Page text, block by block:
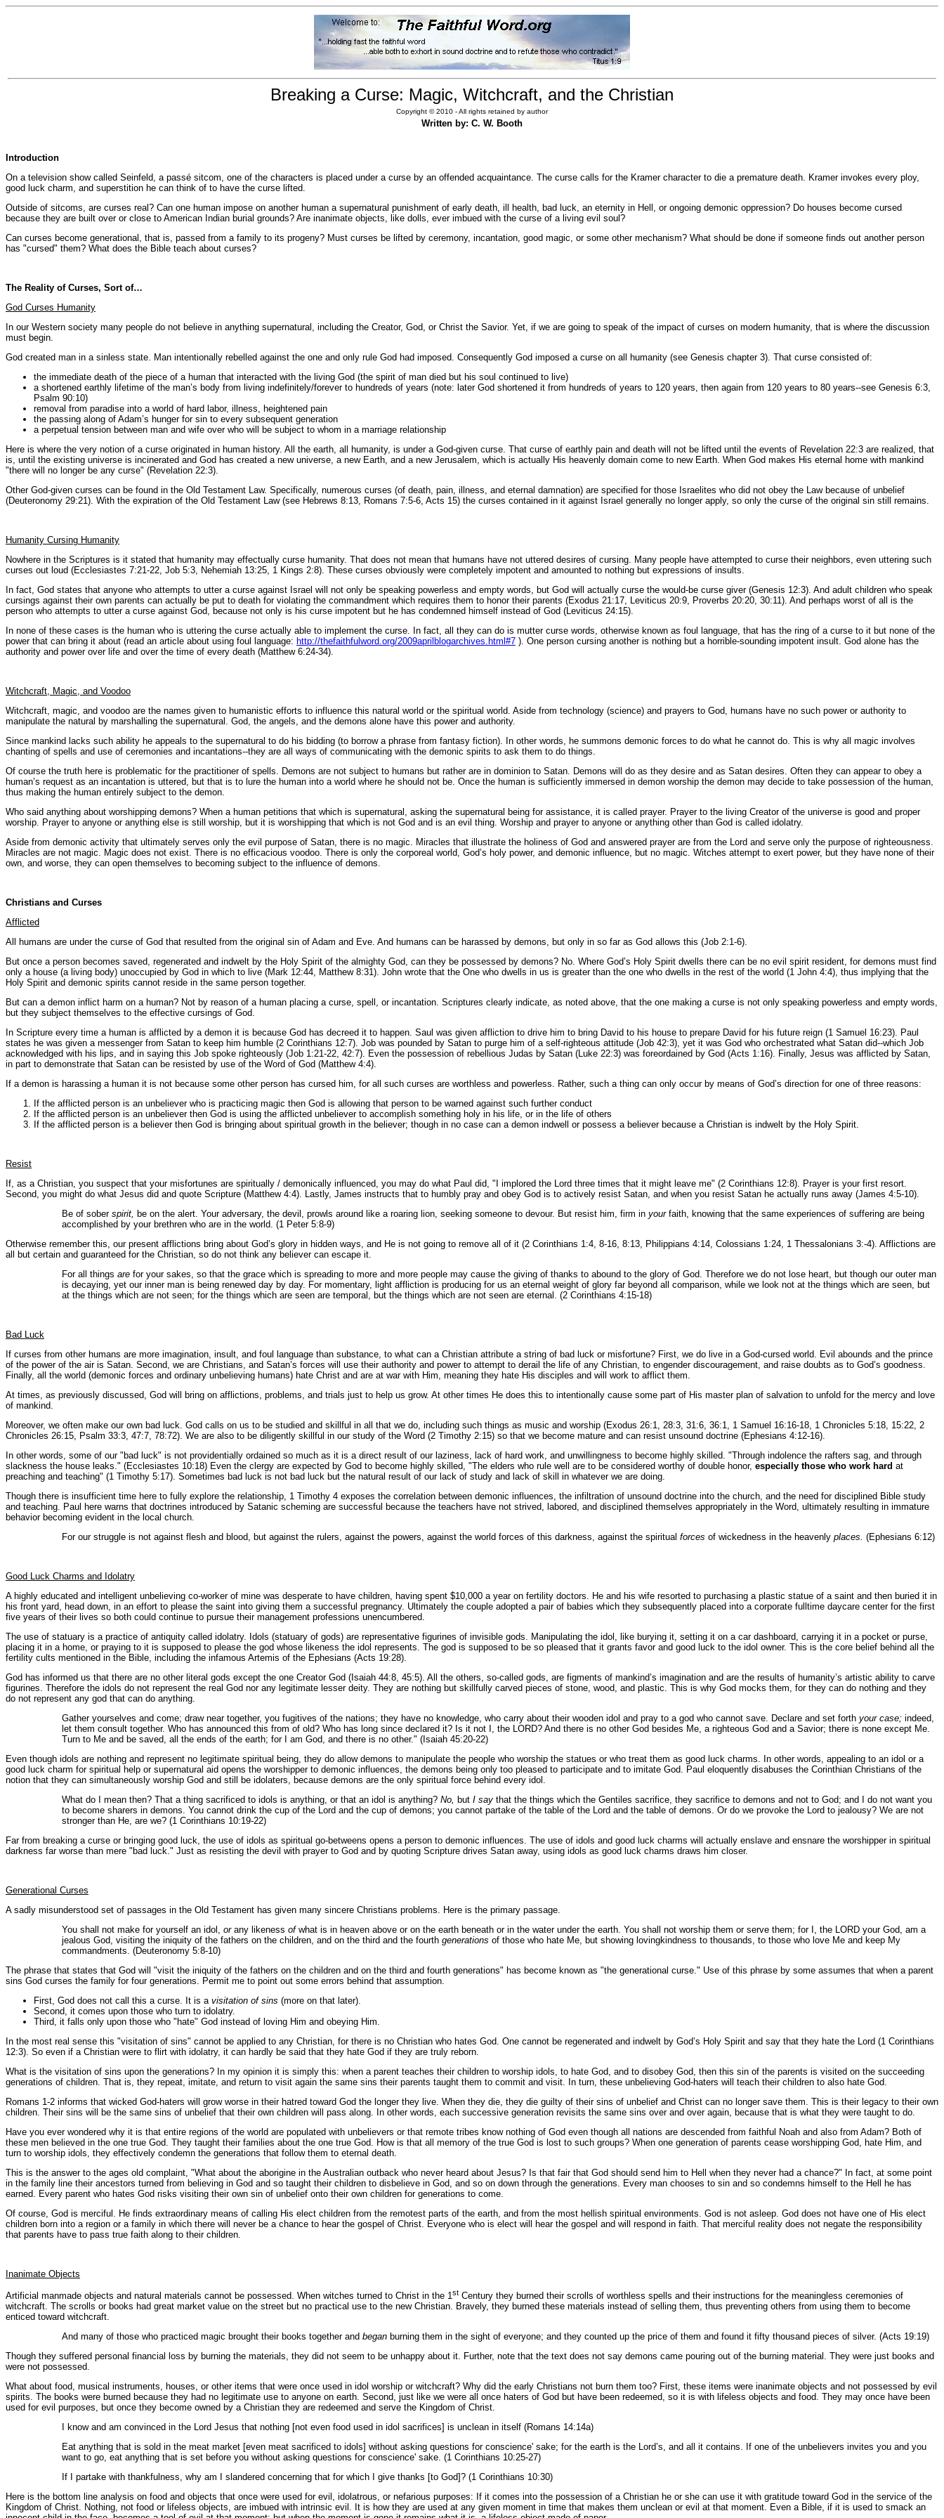
Breaking a Curse: Magic, Witchcraft, and the Christian
Copyright © 2010 - All rights retained by author
Written by: C. W. Booth
Introduction
On a television show called Seinfeld, a passé sitcom, one of the characters is placed under a curse by an offended acquaintance. The curse calls for the Kramer character to die a premature death. Kramer invokes every ploy,
good luck charm, and superstition he can think of to have the curse lifted.
Outside of sitcoms, are curses real? Can one human impose on another human a supernatural punishment of early death, ill health, bad luck, an eternity in Hell, or ongoing demonic oppression? Do houses become cursed
because they are built over or close to American Indian burial grounds? Are inanimate objects, like dolls, ever imbued with the curse of a living evil soul?
Can curses become generational, that is, passed from a family to its progeny? Must curses be lifted by ceremony, incantation, good magic, or some other mechanism? What should be done if someone finds out another person
has "cursed" them? What does the Bible teach about curses?
The Reality of Curses, Sort of…
God Curses Humanity
In our Western society many people do not believe in anything supernatural, including the Creator, God, or Christ the Savior. Yet, if we are going to speak of the impact of curses on modern humanity, that is where the discussion
must begin.
God created man in a sinless state. Man intentionally rebelled against the one and only rule God had imposed. Consequently God imposed a curse on all humanity (see Genesis chapter 3). That curse consisted of:
the immediate death of the piece of a human that interacted with the living God (the spirit of man died but his soul continued to live)
a shortened earthly lifetime of the man’s body from living indefinitely/forever to hundreds of years (note: later God shortened it from hundreds of years to 120 years, then again from 120 years to 80 years--see Genesis 6:3,
Psalm 90:10)
removal from paradise into a world of hard labor, illness, heightened pain
the passing along of Adam’s hunger for sin to every subsequent generation
a perpetual tension between man and wife over who will be subject to whom in a marriage relationship
Here is where the very notion of a curse originated in human history. All the earth, all humanity, is under a God-given curse. That curse of earthly pain and death will not be lifted until the events of Revelation 22:3 are realized, that
is, until the existing universe is incinerated and God has created a new universe, a new Earth, and a new Jerusalem, which is actually His heavenly domain come to new Earth. When God makes His eternal home with mankind
"there will no longer be any curse" (Revelation 22:3).
Other God-given curses can be found in the Old Testament Law. Specifically, numerous curses (of death, pain, illness, and eternal damnation) are specified for those Israelites who did not obey the Law because of unbelief
(Deuteronomy 29:21). With the expiration of the Old Testament Law (see Hebrews 8:13, Romans 7:5-6, Acts 15) the curses contained in it against Israel generally no longer apply, so only the curse of the original sin still remains.
Humanity Cursing Humanity
Nowhere in the Scriptures is it stated that humanity may effectually curse humanity. That does not mean that humans have not uttered desires of cursing. Many people have attempted to curse their neighbors, even uttering such
curses out loud (Ecclesiastes 7:21-22, Job 5:3, Nehemiah 13:25, 1 Kings 2:8). These curses obviously were completely impotent and amounted to nothing but expressions of insults.
In fact, God states that anyone who attempts to utter a curse against Israel will not only be speaking powerless and empty words, but God will actually curse the would-be curse giver (Genesis 12:3). And adult children who speak
cursings against their own parents can actually be put to death for violating the commandment which requires them to honor their parents (Exodus 21:17, Leviticus 20:9, Proverbs 20:20, 30:11). And perhaps worst of all is the
person who attempts to utter a curse against God, because not only is his curse impotent but he has condemned himself instead of God (Leviticus 24:15).
In none of these cases is the human who is uttering the curse actually able to implement the curse. In fact, all they can do is mutter curse words, otherwise known as foul language, that has the ring of a curse to it but none of the
power that can bring it about (read an article about using foul language: http://thefaithfulword.org/2009aprilblogarchives.html#7 ). One person cursing another is nothing but a horrible-sounding impotent insult. God alone has the
authority and power over life and over the time of every death (Matthew 6:24-34).
Witchcraft, Magic, and Voodoo
Witchcraft, magic, and voodoo are the names given to humanistic efforts to influence this natural world or the spiritual world. Aside from technology (science) and prayers to God, humans have no such power or authority to
manipulate the natural by marshalling the supernatural. God, the angels, and the demons alone have this power and authority.
Since mankind lacks such ability he appeals to the supernatural to do his bidding (to borrow a phrase from fantasy fiction). In other words, he summons demonic forces to do what he cannot do. This is why all magic involves
chanting of spells and use of ceremonies and incantations--they are all ways of communicating with the demonic spirits to ask them to do things.
Of course the truth here is problematic for the practitioner of spells. Demons are not subject to humans but rather are in dominion to Satan. Demons will do as they desire and as Satan desires. Often they can appear to obey a
human’s request as an incantation is uttered, but that is to lure the human into a world where he should not be. Once the human is sufficiently immersed in demon worship the demon may decide to take possession of the human,
thus making the human entirely subject to the demon.
Who said anything about worshipping demons? When a human petitions that which is supernatural, asking the supernatural being for assistance, it is called prayer. Prayer to the living Creator of the universe is good and proper
worship. Prayer to anyone or anything else is still worship, but it is worshipping that which is not God and is an evil thing. Worship and prayer to anyone or anything other than God is called idolatry.
Aside from demonic activity that ultimately serves only the evil purpose of Satan, there is no magic. Miracles that illustrate the holiness of God and answered prayer are from the Lord and serve only the purpose of righteousness.
Miracles are not magic. Magic does not exist. There is no efficacious voodoo. There is only the corporeal world, God’s holy power, and demonic influence, but no magic. Witches attempt to exert power, but they have none of their
own, and worse, they can open themselves to becoming subject to the influence of demons.
Christians and Curses
Afflicted
All humans are under the curse of God that resulted from the original sin of Adam and Eve. And humans can be harassed by demons, but only in so far as God allows this (Job 2:1-6).
But once a person becomes saved, regenerated and indwelt by the Holy Spirit of the almighty God, can they be possessed by demons? No. Where God’s Holy Spirit dwells there can be no evil spirit resident, for demons must find
only a house (a living body) unoccupied by God in which to live (Mark 12:44, Matthew 8:31). John wrote that the One who dwells in us is greater than the one who dwells in the rest of the world (1 John 4:4), thus implying that the
Holy Spirit and demonic spirits cannot reside in the same person together.
But can a demon inflict harm on a human? Not by reason of a human placing a curse, spell, or incantation. Scriptures clearly indicate, as noted above, that the one making a curse is not only speaking powerless and empty words,
but they subject themselves to the effective cursings of God.
In Scripture every time a human is afflicted by a demon it is because God has decreed it to happen. Saul was given affliction to drive him to bring David to his house to prepare David for his future reign (1 Samuel 16:23). Paul
states he was given a messenger from Satan to keep him humble (2 Corinthians 12:7). Job was pounded by Satan to purge him of a self-righteous attitude (Job 42:3), yet it was God who orchestrated what Satan did--which Job
acknowledged with his lips, and in saying this Job spoke righteously (Job 1:21-22, 42:7). Even the possession of rebellious Judas by Satan (Luke 22:3) was foreordained by God (Acts 1:16). Finally, Jesus was afflicted by Satan,
in part to demonstrate that Satan can be resisted by use of the Word of God (Matthew 4:4).
If a demon is harassing a human it is not because some other person has cursed him, for all such curses are worthless and powerless. Rather, such a thing can only occur by means of God’s direction for one of three reasons:
If the afflicted person is an unbeliever who is practicing magic then God is allowing that person to be warned against such further conduct
If the afflicted person is an unbeliever then God is using the afflicted unbeliever to accomplish something holy in his life, or in the life of others
If the afflicted person is a believer then God is bringing about spiritual growth in the believer; though in no case can a demon indwell or possess a believer because a Christian is indwelt by the Holy Spirit.
Resist
If, as a Christian, you suspect that your misfortunes are spiritually / demonically influenced, you may do what Paul did, "I implored the Lord three times that it might leave me" (2 Corinthians 12:8). Prayer is your first resort.
Second, you might do what Jesus did and quote Scripture (Matthew 4:4). Lastly, James instructs that to humbly pray and obey God is to actively resist Satan, and when you resist Satan he actually runs away (James 4:5-10).
Be of sober spirit, be on the alert. Your adversary, the devil, prowls around like a roaring lion, seeking someone to devour. But resist him, firm in yourfaith, knowing that the same experiences of suffering are being
accomplished by your brethren who are in the world. (1 Peter 5:8-9)
Otherwise remember this, our present afflictions bring about God’s glory in hidden ways, and He is not going to remove all of it (2 Corinthians 1:4, 8-16, 8:13, Philippians 4:14, Colossians 1:24, 1 Thessalonians 3:-4). Afflictions are
all but certain and guaranteed for the Christian, so do not think any believer can escape it.
For all things are for your sakes, so that the grace which is spreading to more and more people may cause the giving of thanks to abound to the glory of God. Therefore we do not lose heart, but though our outer man
is decaying, yet our inner man is being renewed day by day. For momentary, light affliction is producing for us an eternal weight of glory far beyond all comparison, while we look not at the things which are seen, but
at the things which are not seen; for the things which are seen are temporal, but the things which are not seen are eternal. (2 Corinthians 4:15-18)
Bad Luck
If curses from other humans are more imagination, insult, and foul language than substance, to what can a Christian attribute a string of bad luck or misfortune? First, we do live in a God-cursed world. Evil abounds and the prince
of the power of the air is Satan. Second, we are Christians, and Satan’s forces will use their authority and power to attempt to derail the life of any Christian, to engender discouragement, and raise doubts as to God’s goodness.
Finally, all the world (demonic forces and ordinary unbelieving humans) hate Christ and are at war with Him, meaning they hate His disciples and will work to afflict them.
At times, as previously discussed, God will bring on afflictions, problems, and trials just to help us grow. At other times He does this to intentionally cause some part of His master plan of salvation to unfold for the mercy and love
of mankind.
Moreover, we often make our own bad luck. God calls on us to be studied and skillful in all that we do, including such things as music and worship (Exodus 26:1, 28:3, 31:6, 36:1, 1 Samuel 16:16-18, 1 Chronicles 5:18, 15:22, 2
Chronicles 26:15, Psalm 33:3, 47:7, 78:72). We are also to be diligently skillful in our study of the Word (2 Timothy 2:15) so that we become mature and can resist unsound doctrine (Ephesians 4:12-16).
In other words, some of our "bad luck" is not providentially ordained so much as it is a direct result of our laziness, lack of hard work, and unwillingness to become highly skilled. "Through indolence the rafters sag, and through
slackness the house leaks." (Ecclesiastes 10:18) Even the clergy are expected by God to become highly skilled, "The elders who rule well are to be considered worthy of double honor, especially those who work hard at
preaching and teaching" (1 Timothy 5:17). Sometimes bad luck is not bad luck but the natural result of our lack of study and lack of skill in whatever we are doing.
Though there is insufficient time here to fully explore the relationship, 1 Timothy 4 exposes the correlation between demonic influences, the infiltration of unsound doctrine into the church, and the need for disciplined Bible study
and teaching. Paul here warns that doctrines introduced by Satanic scheming are successful because the teachers have not strived, labored, and disciplined themselves appropriately in the Word, ultimately resulting in immature
behavior becoming evident in the local church.
For our struggle is not against flesh and blood, but against the rulers, against the powers, against the world forces of this darkness, against the spiritual forces of wickedness in the heavenly places. (Ephesians 6:12)
Good Luck Charms and Idolatry
A highly educated and intelligent unbelieving co-worker of mine was desperate to have children, having spent $10,000 a year on fertility doctors. He and his wife resorted to purchasing a plastic statue of a saint and then buried it in
his front yard, head down, in an effort to please the saint into giving them a successful pregnancy. Ultimately the couple adopted a pair of babies which they subsequently placed into a corporate fulltime daycare center for the first
five years of their lives so both could continue to pursue their management professions unencumbered.
The use of statuary is a practice of antiquity called idolatry. Idols (statuary of gods) are representative figurines of invisible gods. Manipulating the idol, like burying it, setting it on a car dashboard, carrying it in a pocket or purse,
placing it in a home, or praying to it is supposed to please the god whose likeness the idol represents. The god is supposed to be so pleased that it grants favor and good luck to the idol owner. This is the core belief behind all the
fertility cults mentioned in the Bible, including the infamous Artemis of the Ephesians (Acts 19:28).
God has informed us that there are no other literal gods except the one Creator God (Isaiah 44:8, 45:5). All the others, so-called gods, are figments of mankind’s imagination and are the results of humanity’s artistic ability to carve
figurines. Therefore the idols do not represent the real God nor any legitimate lesser deity. They are nothing but skillfully carved pieces of stone, wood, and plastic. This is why God mocks them, for they can do nothing and they
do not represent any god that can do anything.
Gather yourselves and come; draw near together, you fugitives of the nations; they have no knowledge, who carry about their wooden idol and pray to a god who cannot save. Declare and set forth your case; indeed,
let them consult together. Who has announced this from of old? Who has long since declared it? Is it not I, the LORD? And there is no other God besides Me, a righteous God and a Savior; there is none except Me.
Turn to Me and be saved, all the ends of the earth; for I am God, and there is no other." (Isaiah 45:20-22)
Even though idols are nothing and represent no legitimate spiritual being, they do allow demons to manipulate the people who worship the statues or who treat them as good luck charms. In other words, appealing to an idol or a
good luck charm for spiritual help or supernatural aid opens the worshipper to demonic influences, the demons being only too pleased to participate and to imitate God. Paul eloquently disabuses the Corinthian Christians of the
notion that they can simultaneously worship God and still be idolaters, because demons are the only spiritual force behind every idol.
What do I mean then? That a thing sacrificed to idols is anything, or that an idol is anything? No, but I say that the things which the Gentiles sacrifice, they sacrifice to demons and not to God; and I do not want you
to become sharers in demons. You cannot drink the cup of the Lord and the cup of demons; you cannot partake of the table of the Lord and the table of demons. Or do we provoke the Lord to jealousy? We are not
stronger than He, are we? (1 Corinthians 10:19-22)
Far from breaking a curse or bringing good luck, the use of idols as spiritual go-betweens opens a person to demonic influences. The use of idols and good luck charms will actually enslave and ensnare the worshipper in spiritual
darkness far worse than mere "bad luck." Just as resisting the devil with prayer to God and by quoting Scripture drives Satan away, using idols as good luck charms draws him closer.
Generational Curses
A sadly misunderstood set of passages in the Old Testament has given many sincere Christians problems. Here is the primary passage.
You shall not make for yourself an idol, orany likeness ofwhat is in heaven above or on the earth beneath or in the water under the earth. You shall not worship them or serve them; for I, the LORD your God, am a
jealous God, visiting the iniquity of the fathers on the children, and on the third and the fourth generations of those who hate Me, but showing lovingkindness to thousands, to those who love Me and keep My
commandments. (Deuteronomy 5:8-10)
The phrase that states that God will "visit the iniquity of the fathers on the children and on the third and fourth generations" has become known as "the generational curse." Use of this phrase by some assumes that when a parent
sins God curses the family for four generations. Permit me to point out some errors behind that assumption.
First, God does not call this a curse. It is a visitation of sins (more on that later).
Second, it comes upon those who turn to idolatry.
Third, it falls only upon those who "hate" God instead of loving Him and obeying Him.
In the most real sense this "visitation of sins" cannot be applied to any Christian, for there is no Christian who hates God. One cannot be regenerated and indwelt by God’s Holy Spirit and say that they hate the Lord (1 Corinthians
12:3). So even if a Christian were to flirt with idolatry, it can hardly be said that they hate God if they are truly reborn.
What is the visitation of sins upon the generations? In my opinion it is simply this: when a parent teaches their children to worship idols, to hate God, and to disobey God, then this sin of the parents is visited on the succeeding
generations of children. That is, they repeat, imitate, and return to visit again the same sins their parents taught them to commit and visit. In turn, these unbelieving God-haters will teach their children to also hate God.
Romans 1-2 informs that wicked God-haters will grow worse in their hatred toward God the longer they live. When they die, they die guilty of their sins of unbelief and Christ can no longer save them. This is their legacy to their own
children. Their sins will be the same sins of unbelief that their own children will pass along. In other words, each successive generation revisits the same sins over and over again, because that is what they were taught to do.
Have you ever wondered why it is that entire regions of the world are populated with unbelievers or that remote tribes know nothing of God even though all nations are descended from faithful Noah and also from Adam? Both of
these men believed in the one true God. They taught their families about the one true God. How is that all memory of the true God is lost to such groups? When one generation of parents cease worshipping God, hate Him, and
turn to worship idols, they effectively condemn the generations that follow them to eternal death.
This is the answer to the ages old complaint, "What about the aborigine in the Australian outback who never heard about Jesus? Is that fair that God should send him to Hell when they never had a chance?" In fact, at some point
in the family line their ancestors turned from believing in God and so taught their children to disbelieve in God, and so on down through the generations. Every man chooses to sin and so condemns himself to the Hell he has
earned. Every parent who hates God risks visiting their own sin of unbelief onto their own children for generations to come.
Of course, God is merciful. He finds extraordinary means of calling His elect children from the remotest parts of the earth, and from the most hellish spiritual environments. God is not asleep. God does not have one of His elect
children born into a region or a family in which there will never be a chance to hear the gospel of Christ. Everyone who is elect will hear the gospel and will respond in faith. That merciful reality does not negate the responsibility
that parents have to pass true faith along to their children.
Inanimate Objects
Artificial manmade objects and natural materials cannot be possessed. When witches turned to Christ in the 1st Century they burned their scrolls of worthless spells and their instructions for the meaningless ceremonies of
witchcraft. The scrolls or books had great market value on the street but no practical use to the new Christian. Bravely, they burned these materials instead of selling them, thus preventing others from using them to become
enticed toward witchcraft.
And many of those who practiced magic brought their books together and began burning them in the sight of everyone; and they counted up the price of them and found it fifty thousand pieces of silver. (Acts 19:19)
Though they suffered personal financial loss by burning the materials, they did not seem to be unhappy about it. Further, note that the text does not say demons came pouring out of the burning material. They were just books and
were not possessed.
What about food, musical instruments, houses, or other items that were once used in idol worship or witchcraft? Why did the early Christians not burn them too? First, these items were inanimate objects and not possessed by evil
spirits. The books were burned because they had no legitimate use to anyone on earth. Second, just like we were all once haters of God but have been redeemed, so it is with lifeless objects and food. They may once have been
used for evil purposes, but once they become owned by a Christian they are redeemed and serve the Kingdom of Christ.
I know and am convinced in the Lord Jesus that nothing [not even food used in idol sacrifices] is unclean in itself (Romans 14:14a)
Eat anything that is sold in the meat market [even meat sacrificed to idols] without asking questions for conscience' sake; for the earth is the Lord’s, and all it contains. If one of the unbelievers invites you and you
want to go, eat anything that is set before you without asking questions for conscience' sake. (1 Corinthians 10:25-27)
If I partake with thankfulness, why am I slandered concerning that for which I give thanks [to God]? (1 Corinthians 10:30)
Here is the bottom line analysis on food and objects that once were used for evil, idolatrous, or nefarious purposes: If it comes into the possession of a Christian he or she can use it with gratitude toward God in the service of the
Kingdom of Christ. Nothing, not food or lifeless objects, are imbued with intrinsic evil. It is how they are used at any given moment in time that makes them unclean or evil at that moment. Even a Bible, if it is used to smack an